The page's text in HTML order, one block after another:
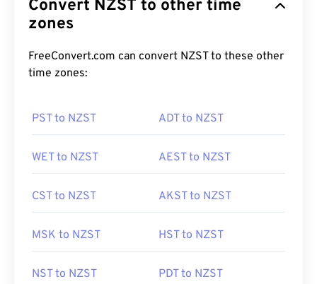
Convert NZST to other time
zones
FreeConvert.com can convert NZST to these other
time zones:
PST to NZST ADT to NZST
WET to NZST AEST to NZST
CST to NZST AKST to NZST
MSK to NZST HST to NZST
NST to NZST PDT to NZST